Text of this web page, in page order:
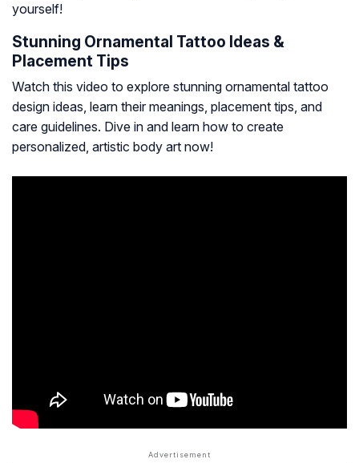
yourself!
Stunning Ornamental Tattoo Ideas &
Placement Tips
Watch this video to explore stunning ornamental tattoo
design ideas, learn their meanings, placement tips, and
care guidelines. Dive in and learn how to create
personalized, artistic body art now!